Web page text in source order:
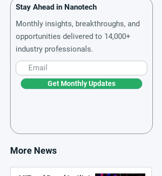
Stay Ahead in Nanotech
Monthly insights, breakthroughs, and
opportunities delivered to 14,000+
industry professionals.
Get Monthly Updates
More News